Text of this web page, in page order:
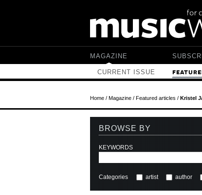
MAGAZINE
CURRENT ISSUE
Home/ Magazine/ Featured articles / Kristel
BROWSE BY
KEYWORDS
Categories artist author